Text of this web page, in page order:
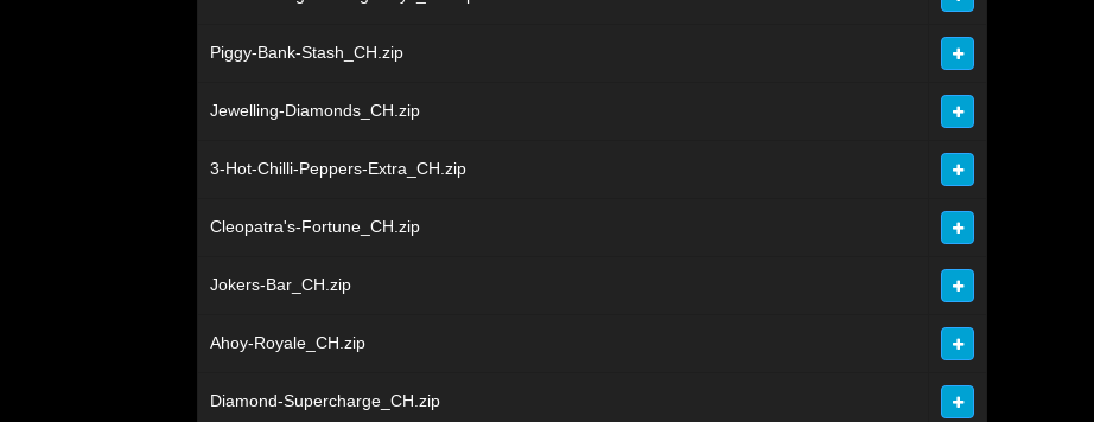
Piggy-Bank-Stash_CH.zip
Jewelling-Diamonds_CH.zip
3-Hot-Chilli-Peppers-Extra_CH.zip
Cleopatra's-Fortune_CH.zip
Jokers-Bar_CH.zip
Ahoy-Royale_CH.zip
Diamond-Supercharge_CH.zip